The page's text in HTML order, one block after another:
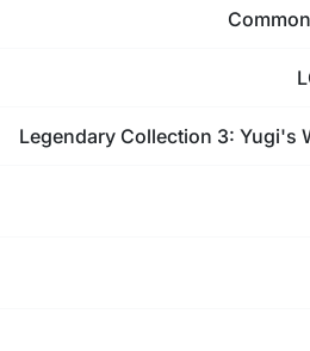
Legendary Collection 3: Yugi's